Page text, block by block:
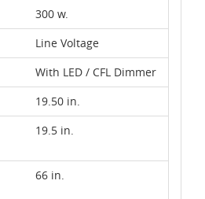
300 w.
Line Voltage
With LED / CFL Dimmer
19.50 in.
19.5 in.
66 in.